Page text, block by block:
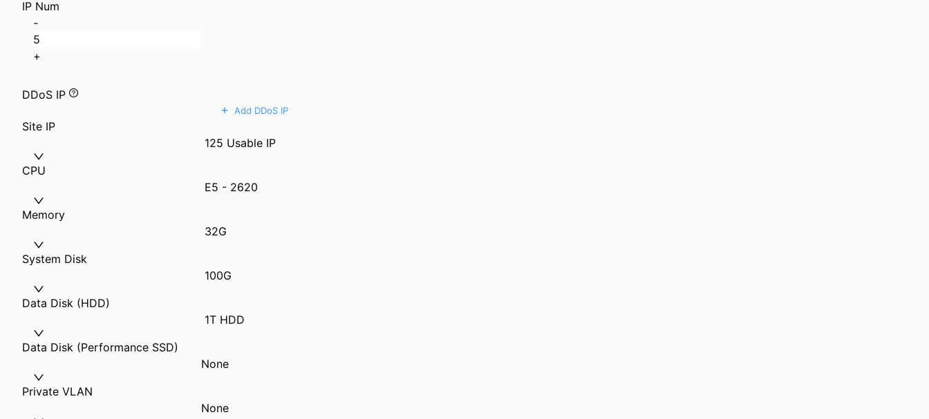
IP Num
-
+
DDoS IP
+ Add DDoS IP
Site IP
125 Usable IP
CPU
E5 - 2620
Memory
32G
System Disk
100G
Data Disk (HDD)
1T HDD
Data Disk (Performance SSD)
None
Private VLAN
None